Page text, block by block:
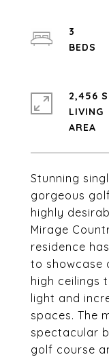
Stunning
gorgeous
highly
Mirage
residence
to showcase
high ceilings
light and
spaces. The
spectacular
golf course
3
2,456
LIVING